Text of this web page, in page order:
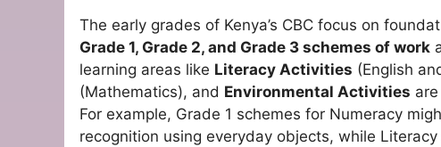
The early grades of Kenya’s CBC focus on
Grade 1, Grade 2, and Grade 3 schemes of work
learning areas like Literacy Activities (English
(Mathematics), and Environmental Activities
For example, Grade 1 schemes for Numeracy
recognition using everyday objects, while